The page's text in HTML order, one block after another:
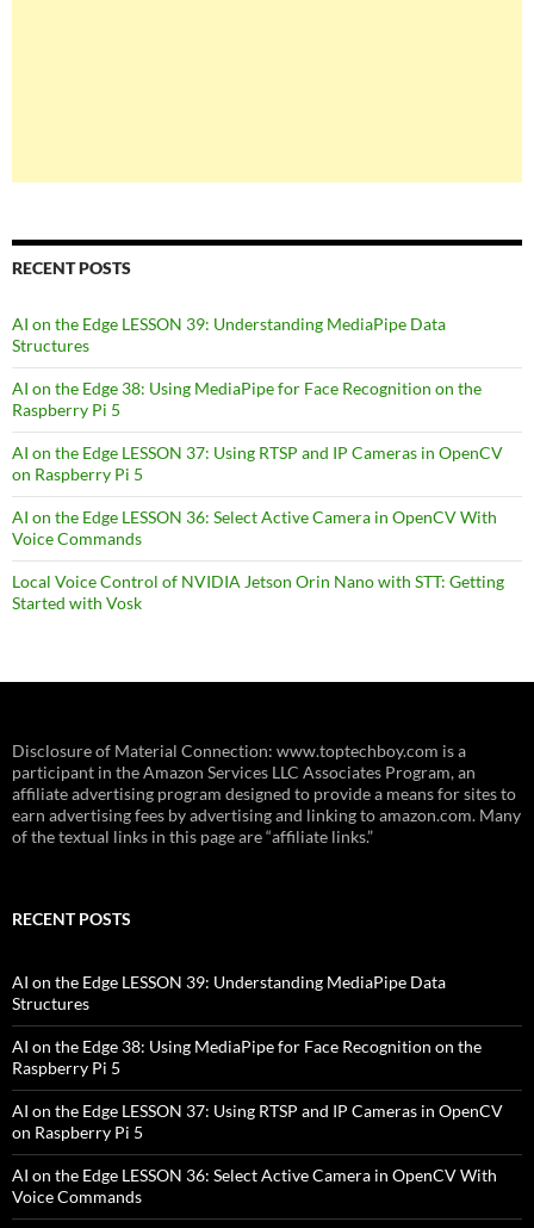
RECENT POSTS
AI on the Edge LESSON 39: Understanding MediaPipe Data
Structures
AI on the Edge 38: Using MediaPipe for Face Recognition on the
Raspberry Pi 5
AI on the Edge LESSON 37: Using RTSP and IP Cameras in OpenCV
on Raspberry Pi 5
AI on the Edge LESSON 36: Select Active Camera in OpenCV With
Voice Commands
Local Voice Control of NVIDIA Jetson Orin Nano with STT: Getting
Started with Vosk
Disclosure of Material Connection: www.toptechboy.com is a
participant in the Amazon Services LLC Associates Program, an
affiliate advertising program designed to provide a means for sites to
earn advertising fees by advertising and linking to amazon.com. Many
of the textual links in this page are “affiliate links.”
RECENT POSTS
AI on the Edge LESSON 39: Understanding MediaPipe Data
Structures
AI on the Edge 38: Using MediaPipe for Face Recognition on the
Raspberry Pi 5
AI on the Edge LESSON 37: Using RTSP and IP Cameras in OpenCV
on Raspberry Pi 5
AI on the Edge LESSON 36: Select Active Camera in OpenCV With
Voice Commands